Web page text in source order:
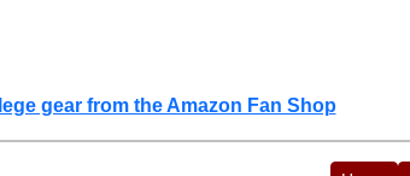
gear from the Amazon Fan Shop